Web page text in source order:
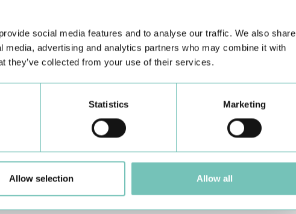
social media features and to analyse our traffic. We also share
advertising and analytics partners who may combine it with
they’ve collected from your use of their services.
Statistics Marketing
Allow selection Allow all
(ECG), Treadmill Stress test,
other reports and blood tests.